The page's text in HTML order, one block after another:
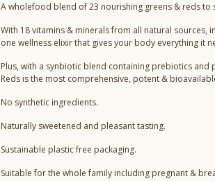
A wholefood blend of 23 nourishing greens & reds
With 18 vitamins & minerals from all natural sources,
one wellness elixir that gives your body everything it
Plus, with a synbiotic blend containing prebiotics
Reds is the most comprehensive, potent &
No synthetic ingredients.
Naturally sweetened and pleasant tasting.
Sustainable plastic free packaging.
Suitable for the whole family including pregnant &